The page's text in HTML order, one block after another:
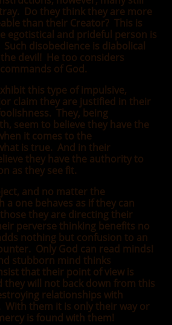
Do they think they are more
than their Creator? This is
egotistical and prideful person is
disobedience is diabolical
devil! He too considers
of God.
this type of impulsive,
claim they are justified in their
They, being
seem to believe they have the
it comes to the
is true. And in their
they have the authority to
as they see fit.
and no matter the
a one behaves as if they can
they are directing their
perverse thinking benefits no
nothing but confusion to an
Only God can read minds!
stubborn mind thinks
that their point of view is
they will not back down from this
relationships with
With them it is only their way or
is found with them!